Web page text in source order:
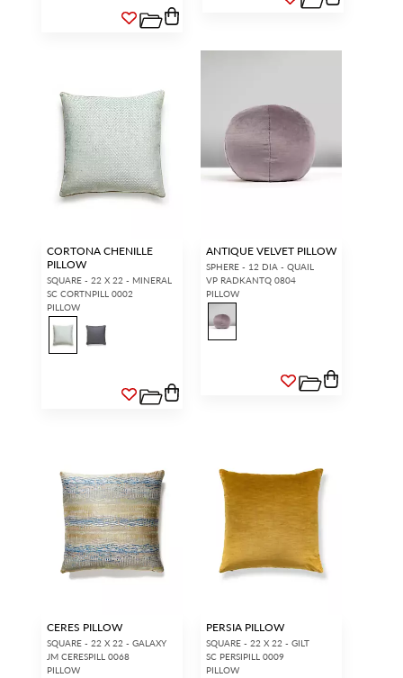
CORTONA CHENILLE
PILLOW
SQUARE - 22 X 22 - MINERAL
SC CORTNPILL 0002
PILLOW
ANTIQUE VELVET PILLOW
SPHERE - 12 DIA - QUAIL
VP RADKANTQ 0804
PILLOW
CERES PILLOW
SQUARE - 22 X 22 - GALAXY
JM CERESPILL 0068
PILLOW
PERSIA PILLOW
SQUARE - 22 X 22 - GILT
SC PERSIPILL 0009
PILLOW